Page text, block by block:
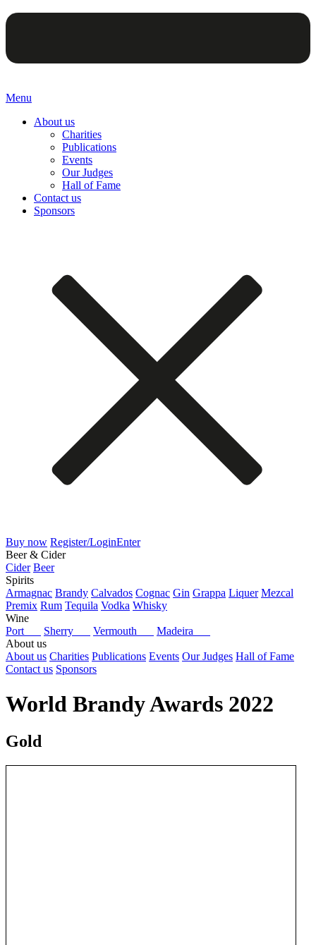
Menu
About us
Charities
Publications
Events
Our Judges
Hall of Fame
Contact us
Sponsors
Buy now Register/LoginEnter
Beer & Cider
Cider Beer
Spirits
Armagnac Brandy Calvados Cognac Gin Grappa Liquer Mezcal
Premix Rum Tequila Vodka Whisky
Wine
Port
Sherry Vermouth
Madeira
About us
About us Charities Publications Events Our Judges Hall of Fame
Contact us Sponsors
World Brandy Awards 2022
Gold